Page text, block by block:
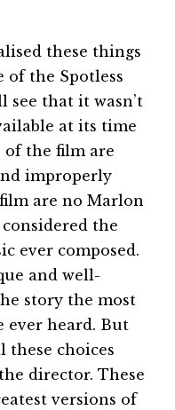
these things
of the Spotless
see that it wasn’t
at its time
of the film are
improperly
are no Marlon
the
ever composed.
and well-
story the most
ever heard. But
these choices
director. These
versions of